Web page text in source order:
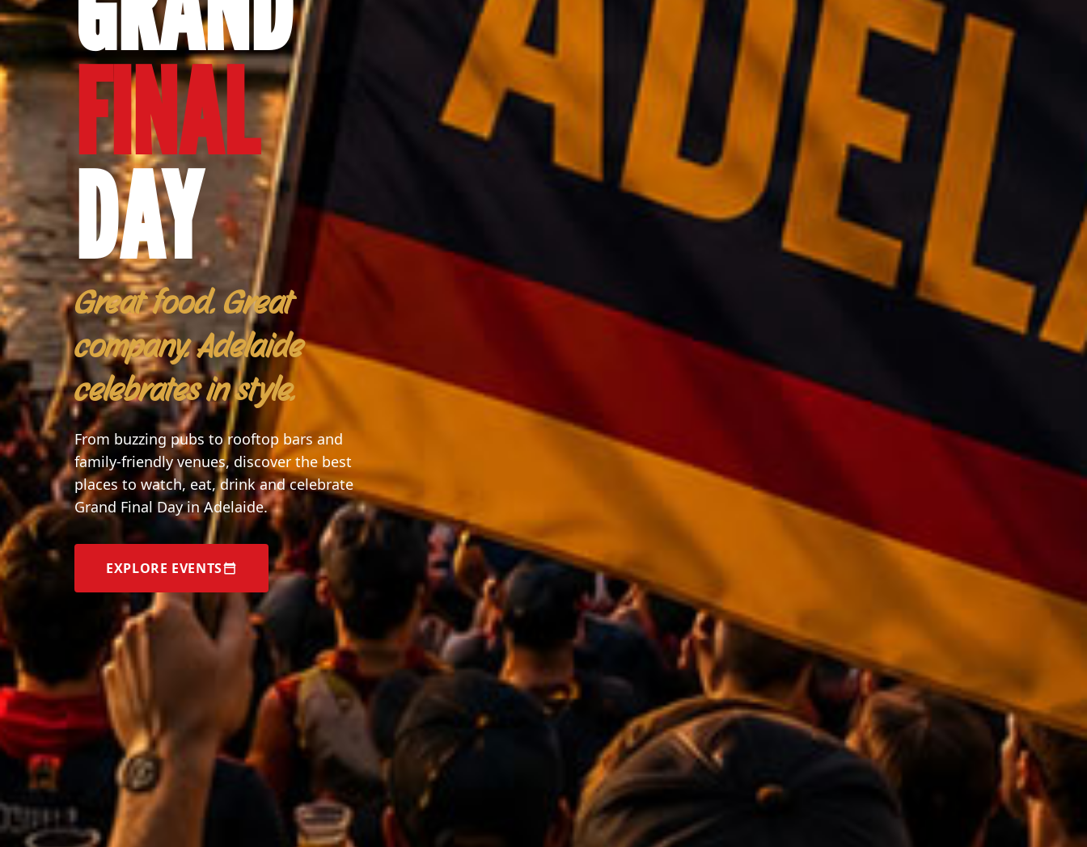
FINAL
DAY
Great food. Great
company. Adelaide
celebrates in style.
From buzzing pubs to rooftop bars and
family-friendly venues, discover the best
places to watch, eat, drink and celebrate
Grand Final Day in Adelaide.
EXPLORE EVENTS